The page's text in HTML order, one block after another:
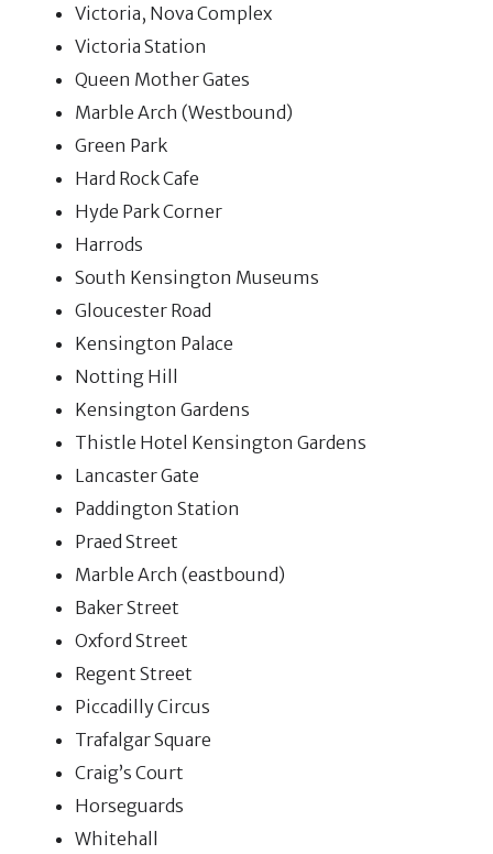
Victoria, Nova Complex
Victoria Station
Queen Mother Gates
Marble Arch (Westbound)
Green Park
Hard Rock Cafe
Hyde Park Corner
Harrods
South Kensington Museums
Gloucester Road
Kensington Palace
Notting Hill
Kensington Gardens
Thistle Hotel Kensington Gardens
Lancaster Gate
Paddington Station
Praed Street
Marble Arch (eastbound)
Baker Street
Oxford Street
Regent Street
Piccadilly Circus
Trafalgar Square
Craig’s Court
Horseguards
Whitehall